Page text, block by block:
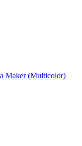
Maker (Multicolor)